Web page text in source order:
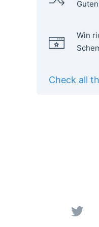
Win
Check all